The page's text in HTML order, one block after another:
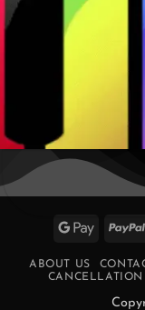
Google
ABOUT US